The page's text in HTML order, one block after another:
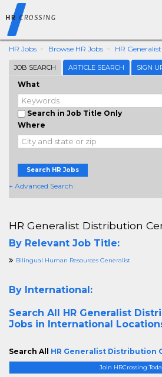
HR Jobs Browse HR Jobs HR
JOB SEARCH ARTICLE SEARCH SIGN
What
Search in Job Title Only
Where
Search HR Jobs
+ Advanced Search
Join HRCrossing
HR Generalist Distribution
By Relevant Job Title:
Bilingual Human Resources Generalist
By International:
Search All HR Generalist
Jobs in International
Search All HR Generalist Distribution